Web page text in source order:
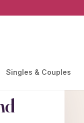
Singles & Couples